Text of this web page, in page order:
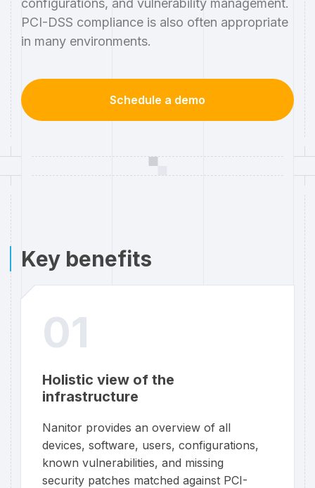
configurations, and vulnerability management.
PCI-DSS compliance is also often appropriate
in many environments.
Schedule a demo
Key benefits
01
Holistic view of the
infrastructure
Nanitor provides an overview of all
devices, software, users, configurations,
known vulnerabilities, and missing
security patches matched against PCI-